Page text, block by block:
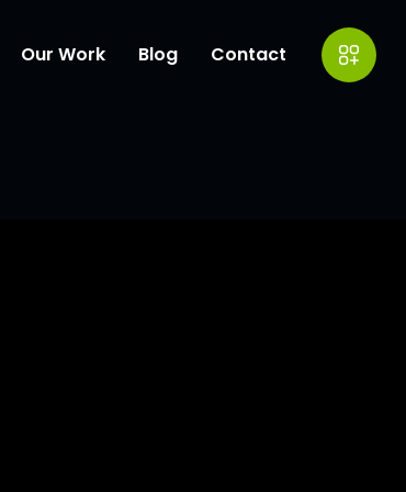
Our Work Blog Contact